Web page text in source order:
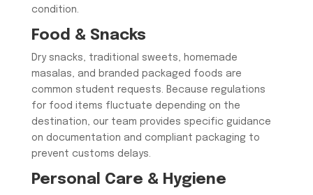
condition.
​Food & Snacks
​Dry snacks, traditional sweets, homemade
masalas, and branded packaged foods are
common student requests. Because regulations
for food items fluctuate depending on the
destination, our team provides specific guidance
on documentation and compliant packaging to
prevent customs delays.
​Personal Care & Hygiene